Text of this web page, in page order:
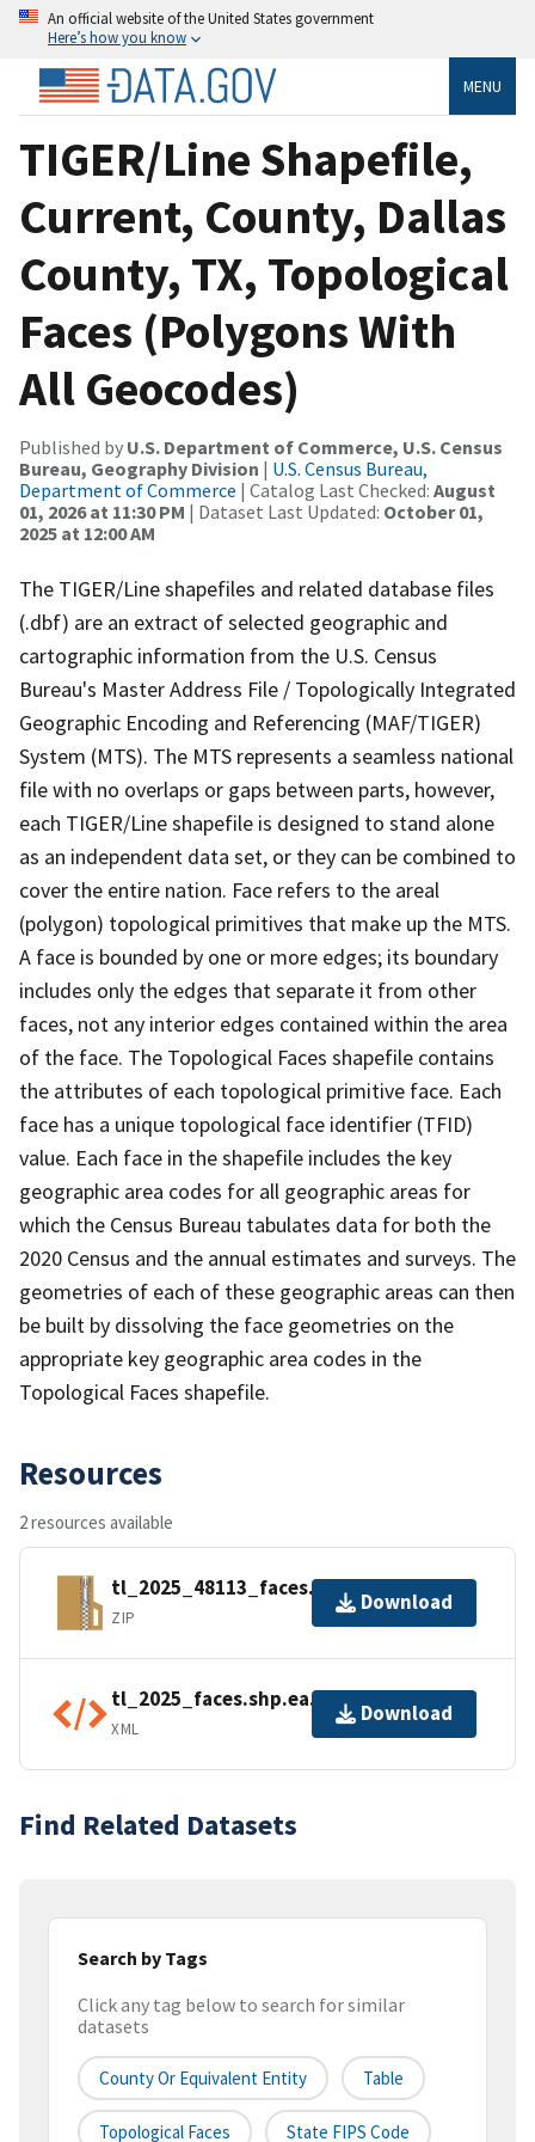
An official website of the United States government
Here’s how you know
MENU
TIGER/Line Shapefile,
Current, County, Dallas
County, TX, Topological
Faces (Polygons With
All Geocodes)
Published by U.S. Department of Commerce, U.S. Census
Bureau, Geography Division | U.S. Census Bureau,
Department of Commerce | Catalog Last Checked: August
01, 2026 at 11:30 PM | Dataset Last Updated: October 01,
2025 at 12:00 AM
The TIGER/Line shapefiles and related database files
(.dbf) are an extract of selected geographic and
cartographic information from the U.S. Census
Bureau's Master Address File / Topologically Integrated
Geographic Encoding and Referencing (MAF/TIGER)
System (MTS). The MTS represents a seamless national
file with no overlaps or gaps between parts, however,
each TIGER/Line shapefile is designed to stand alone
as an independent data set, or they can be combined to
cover the entire nation. Face refers to the areal
(polygon) topological primitives that make up the MTS.
A face is bounded by one or more edges; its boundary
includes only the edges that separate it from other
faces, not any interior edges contained within the area
of the face. The Topological Faces shapefile contains
the attributes of each topological primitive face. Each
face has a unique topological face identifier (TFID)
value. Each face in the shapefile includes the key
geographic area codes for all geographic areas for
which the Census Bureau tabulates data for both the
2020 Census and the annual estimates and surveys. The
geometries of each of these geographic areas can then
be built by dissolving the face geometries on the
appropriate key geographic area codes in the
Topological Faces shapefile.
Resources
2 resources available
tl_2025_48113_faces.zip
ZIP
Download
tl_2025_faces.shp.ea.iso.xml
XML
Download
Find Related Datasets
Search by Tags
Click any tag below to search for similar
datasets
County Or Equivalent Entity Table
Topological Faces State FIPS Code